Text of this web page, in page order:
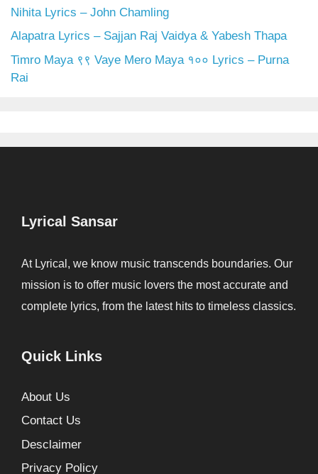
Nihita Lyrics – John Chamling
Alapatra Lyrics – Sajjan Raj Vaidya & Yabesh Thapa
Timro Maya ९९ Vaye Mero Maya १०० Lyrics – Purna
Rai
Lyrical Sansar
At Lyrical, we know music transcends boundaries. Our
mission is to offer music lovers the most accurate and
complete lyrics, from the latest hits to timeless classics.
Quick Links
About Us
Contact Us
Desclaimer
Privacy Policy